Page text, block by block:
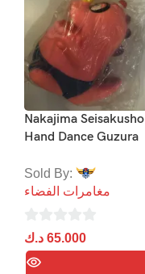
Nakajima Seisakusho
Hand Dance Guzura
Sold By:
مغامرات الفضاء
0
out
65.000 د.ك